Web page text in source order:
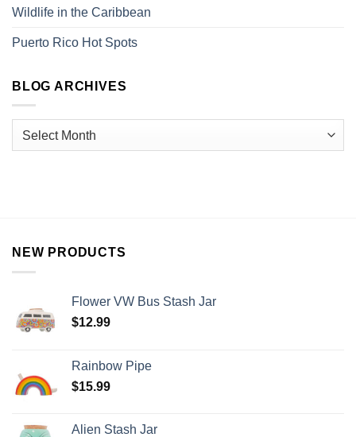
Wildlife in the Caribbean
Puerto Rico Hot Spots
BLOG ARCHIVES
NEW PRODUCTS
Flower VW Bus Stash Jar
$12.99
Rainbow Pipe
$15.99
Alien Stash Jar